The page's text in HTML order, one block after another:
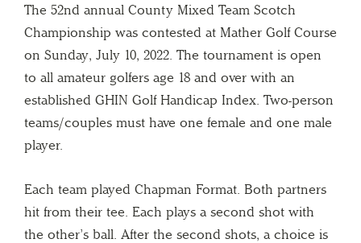
The 52nd annual County Mixed Team Scotch
Championship was contested at Mather Golf Course
on Sunday, July 10, 2022. The tournament is open
to all amateur golfers age 18 and over with an
established GHIN Golf Handicap Index. Two-person
teams/couples must have one female and one male
player.
Each team played Chapman Format. Both partners
hit from their tee. Each plays a second shot with
the other’s ball. After the second shots, a choice is